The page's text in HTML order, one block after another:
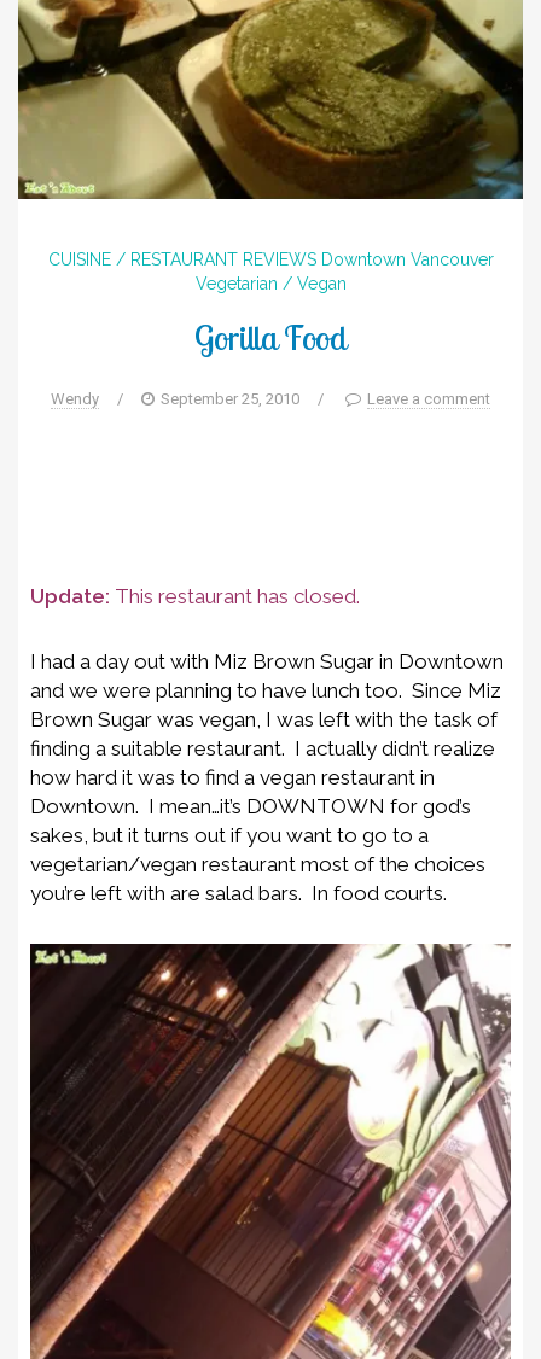
CUISINE / RESTAURANT REVIEWS Downtown Vancouver
Vegetarian / Vegan
Gorilla Food
Wendy / September 25, 2010 / Leave a comment
Update: This restaurant has closed.
I had a day out with Miz Brown Sugar in Downtown
and we were planning to have lunch too. Since Miz
Brown Sugar was vegan, I was left with the task of
finding a suitable restaurant. I actually didn’t realize
how hard it was to find a vegan restaurant in
Downtown. I mean…it’s DOWNTOWN for god’s
sakes, but it turns out if you want to go to a
vegetarian/vegan restaurant most of the choices
you’re left with are salad bars. In food courts.